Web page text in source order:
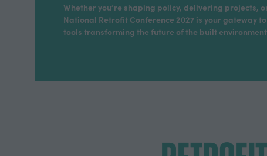
Whether you’re shaping policy, delivering projects,
National Retrofit Conference 2027 is your gateway
tools transforming the future of the built